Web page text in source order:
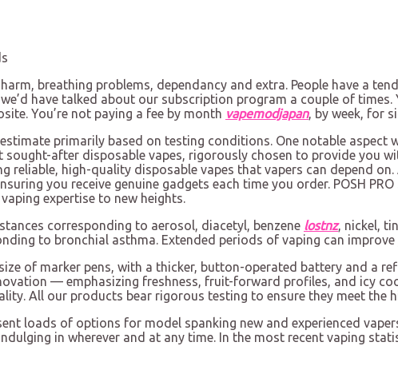
breathing problems, dependancy and extra. People have a
we’d have talked about our subscription program a couple of
You’re not paying a fee by month vapemodjapan, by week, for
primarily based on testing conditions. One notable aspect
after disposable vapes, rigorously chosen to provide you
high-quality disposable vapes that vapers can depend on.
you receive genuine gadgets each time you order. POSH PRO
expertise to new heights.
corresponding to aerosol, diacetyl, benzene lostnz, nickel, tin
to bronchial asthma. Extended periods of vaping can
of marker pens, with a thicker, button-operated battery and a
— emphasizing freshness, fruit-forward profiles, and icy
All our products bear rigorous testing to ensure they meet the
loads of options for model spanking new and experienced
in wherever and at any time. In the most recent vaping